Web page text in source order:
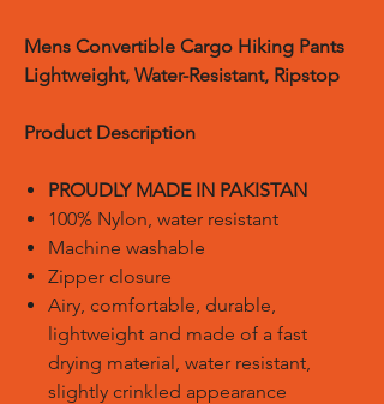
Mens Convertible Cargo Hiking Pants
Lightweight, Water-Resistant, Ripstop
Product Description
PROUDLY MADE IN PAKISTAN
100% Nylon, water resistant
Machine washable
Zipper closure
Airy, comfortable, durable,
lightweight and made of a fast
drying material, water resistant,
slightly crinkled appearance